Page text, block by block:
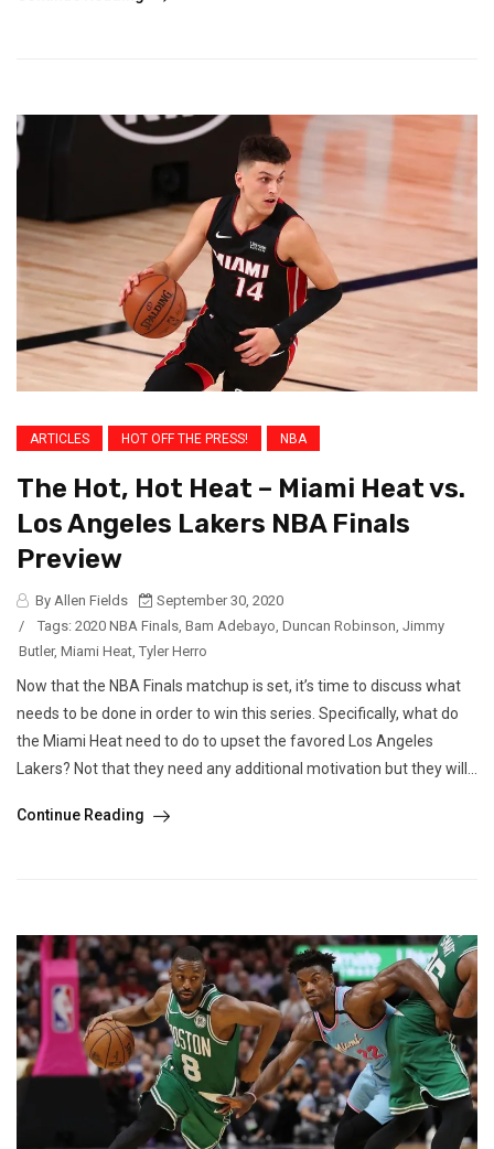
ARTICLES HOT OFF THE PRESS! NBA
The Hot, Hot Heat – Miami Heat vs.
Los Angeles Lakers NBA Finals
Preview
By Allen Fields
September 30, 2020
/
Tags: 2020 NBA Finals, Bam Adebayo, Duncan Robinson, Jimmy
Butler, Miami Heat, Tyler Herro
Now that the NBA Finals matchup is set, it’s time to discuss what
needs to be done in order to win this series. Specifically, what do
the Miami Heat need to do to upset the favored Los Angeles
Lakers? Not that they need any additional motivation but they will...
Continue Reading